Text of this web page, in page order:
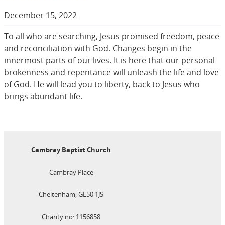
December 15, 2022
To all who are searching, Jesus promised freedom, peace
and reconciliation with God. Changes begin in the
innermost parts of our lives. It is here that our personal
brokenness and repentance will unleash the life and love
of God. He will lead you to liberty, back to Jesus who
brings abundant life.
Cambray Baptist Church
Cambray Place
Cheltenham, GL50 1JS
Charity no: 1156858